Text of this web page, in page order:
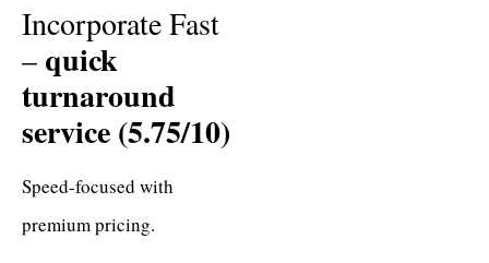
Incorporate Fast
– quick
turnaround
service (5.75/10)
Speed-focused with
premium pricing.